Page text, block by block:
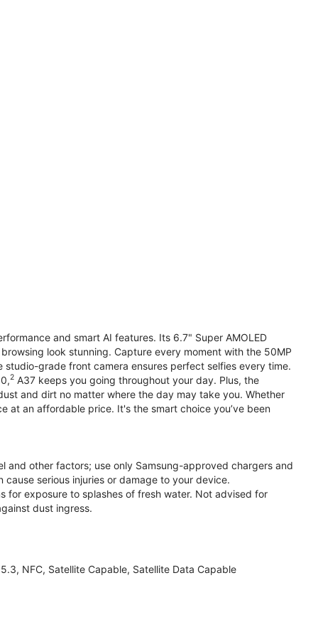
and smart AI features. Its 6.7" Super AMOLED
look stunning. Capture every moment with the 50MP
grade front camera ensures perfect selfies every time.
2 A37 keeps you going throughout your day. Plus, the
and dirt no matter where the day may take you. Whether
at an affordable price. It's the smart choice you’ve been
and other factors; use only Samsung-approved chargers and
serious injuries or damage to your device.
for exposure to splashes of fresh water. Not advised for
dust ingress.
NFC, Satellite Capable, Satellite Data Capable